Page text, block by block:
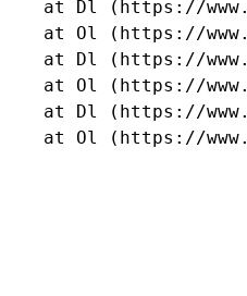
at Dl (https://
at Ol (https://
at Dl (https://
at Ol (https://
at Dl (https://
at Ol (https://